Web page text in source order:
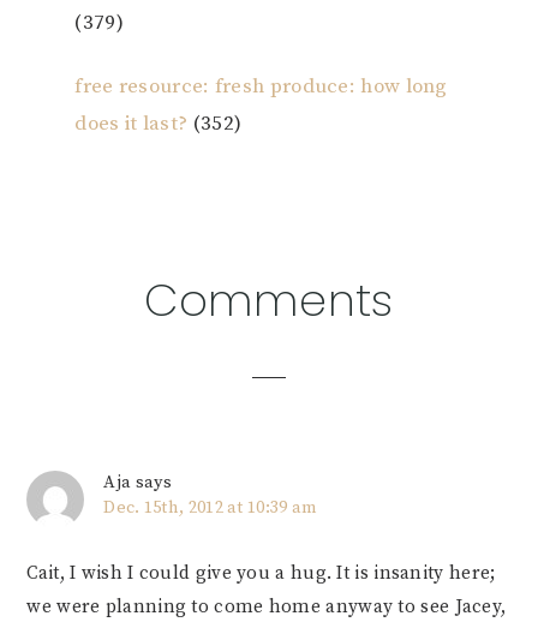
(379)
free resource: fresh produce: how long
does it last? (352)
ReaderComments
Aja says
Dec. 15th, 2012 at 10:39 am
Cait, I wish I could give you a hug. It is insanity here;
we were planning to come home anyway to see Jacey,